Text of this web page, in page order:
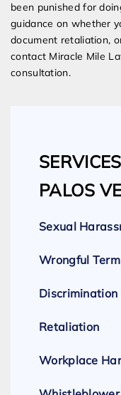
been punished for
guidance on whether
document retaliation,
contact Miracle Mile
consultation.
PALOS
Sexual
Wrongful
Discrimination
Retaliation
Workplace